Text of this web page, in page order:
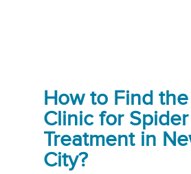
How to Find
Clinic for
Treatment in
City?